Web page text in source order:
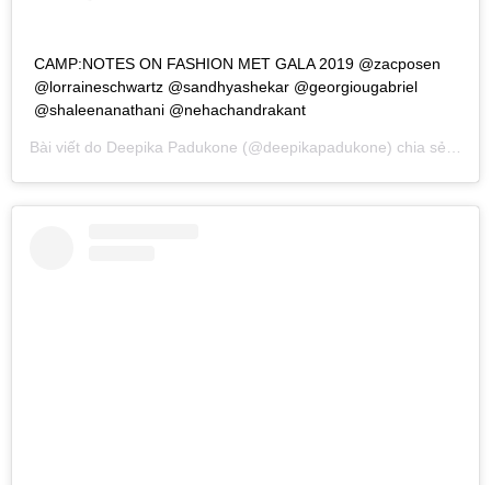
CAMP:NOTES ON FASHION MET GALA 2019 @zacposen
@lorraineschwartz @sandhyashekar @georgiougabriel
@shaleenanathani @nehachandrakant
Bài viết do Deepika Padukone (@deepikapadukone) chia sẻ vào